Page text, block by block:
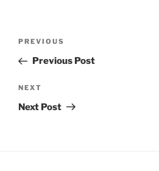
Previous
Post
PREVIOUS
Previous Post
Next
Post
NEXT
Next Post